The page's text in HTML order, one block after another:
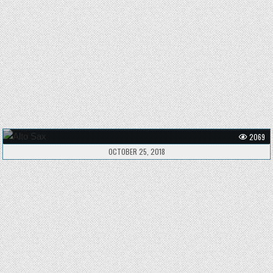
2069
OCTOBER 25, 2018